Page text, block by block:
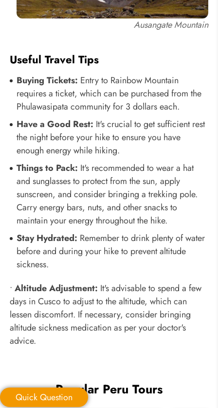
Ausangate Mountain
Useful Travel Tips
Buying Tickets: Entry to Rainbow Mountain
requires a ticket, which can be purchased from the
Phulawasipata community for 3 dollars each.
Have a Good Rest: It's crucial to get sufficient rest
the night before your hike to ensure you have
enough energy while hiking.
Things to Pack: It's recommended to wear a hat
and sunglasses to protect from the sun, apply
sunscreen, and consider bringing a trekking pole.
Carry energy bars, nuts, and other snacks to
maintain your energy throughout the hike.
Stay Hydrated: Remember to drink plenty of water
before and during your hike to prevent altitude
sickness.
• Altitude Adjustment: It's advisable to spend a few
days in Cusco to adjust to the altitude, which can
lessen discomfort. If necessary, consider bringing
altitude sickness medication as per your doctor's
advice.
Quick QuestionPopular Peru Tours